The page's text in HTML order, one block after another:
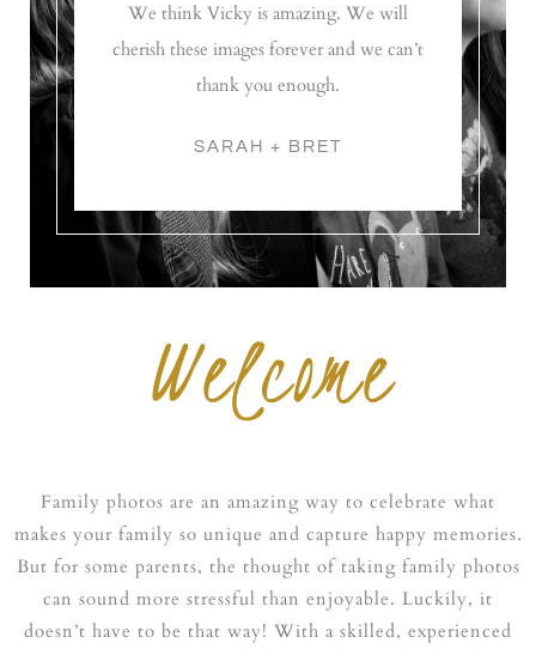
We think Vicky is amazing. We will
cherish these images forever and we can’t
thank you enough.
SARAH + BRET
Welcome
Family photos are an amazing way to celebrate what
makes your family so unique and capture happy memories.
But for some parents, the thought of taking family photos
can sound more stressful than enjoyable. Luckily, it
doesn’t have to be that way! With a skilled, experienced